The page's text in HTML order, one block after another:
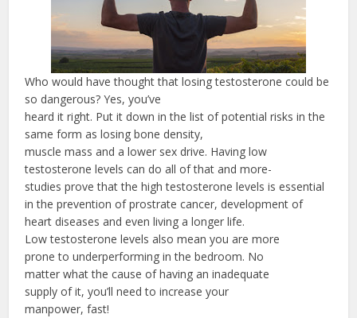
Who would have thought that losing testosterone could be
so dangerous? Yes, you’ve
heard it right. Put it down in the list of potential risks in the
same form as losing bone density,
muscle mass and a lower sex drive. Having low
testosterone levels can do all of that and more-
studies prove that the high testosterone levels is essential
in the prevention of prostrate cancer, development of
heart diseases and even living a longer life.
Low testosterone levels also mean you are more
prone to underperforming in the bedroom. No
matter what the cause of having an inadequate
supply of it, you’ll need to increase your
manpower, fast!